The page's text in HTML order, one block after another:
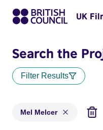
UK
Search the
Filter Results
Mel Melcer